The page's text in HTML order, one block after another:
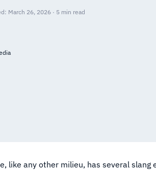
March 26, 2026 · 5 min read
like any other milieu, has several